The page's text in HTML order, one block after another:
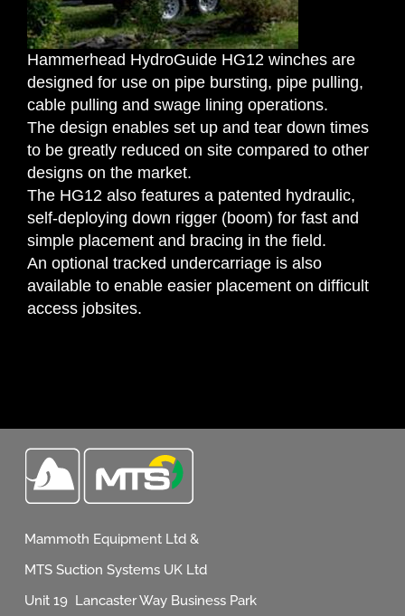
Request Quotation
Hammerhead HydroGuide HG12 winches are
designed for use on pipe bursting, pipe pulling,
cable pulling and swage lining operations.
The design enables set up and tear down times
to be greatly reduced on site compared to other
designs on the market.
The HG12 also features a patented hydraulic,
self-deploying down rigger (boom) for fast and
simple placement and bracing in the field.
An optional tracked undercarriage is also
available to enable easier placement on difficult
access jobsites.
Mammoth Equipment Ltd &
MTS Suction Systems UK Ltd
Unit 19 Lancaster Way Business Park